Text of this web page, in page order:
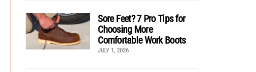
Sore Feet? 7 Pro Tips for
Choosing More
Comfortable Work Boots
JULY 1, 2026